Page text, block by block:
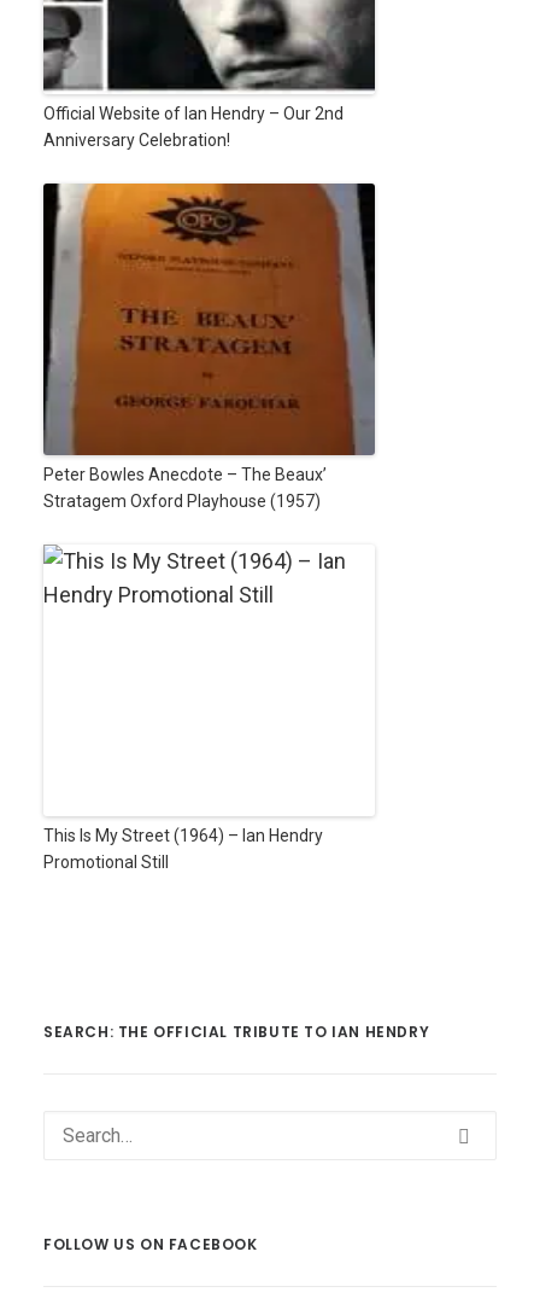
Official Website of Ian Hendry – Our 2nd
Anniversary Celebration!
Peter Bowles Anecdote – The Beaux’
Stratagem Oxford Playhouse (1957)
This Is My Street (1964) – Ian Hendry
Promotional Still
SEARCH: THE OFFICIAL TRIBUTE TO IAN HENDRY
FOLLOW US ON FACEBOOK